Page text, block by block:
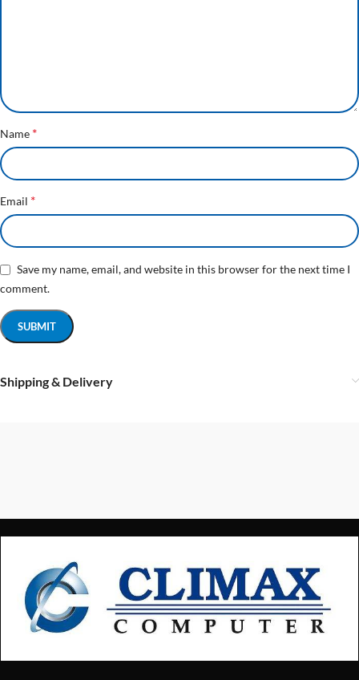
Name *
Email *
Save my name, email, and website in this browser for the next time I
comment.
Shipping & Delivery